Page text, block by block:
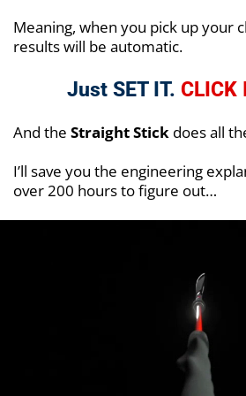
Meaning, when you pick up your
results will be automatic.
Just SET IT. CLICK
And the Straight Stick does all
I’ll save you the engineering
over 200 hours to figure out…